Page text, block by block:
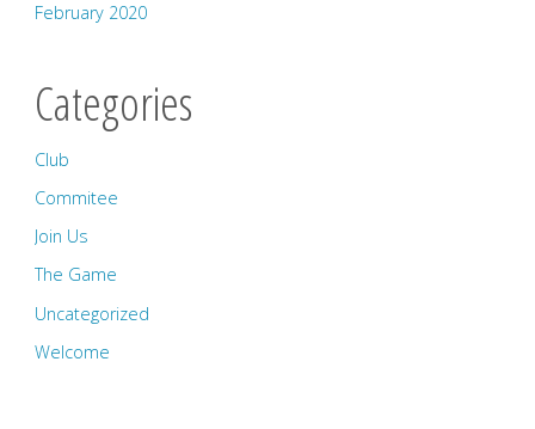
February 2020
Categories
Club
Commitee
Join Us
The Game
Uncategorized
Welcome